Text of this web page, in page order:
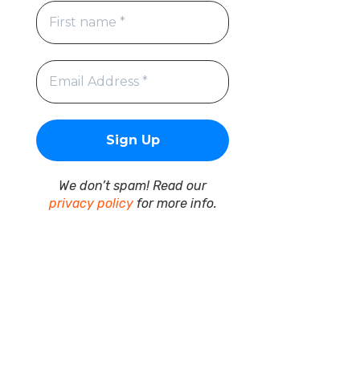
We don’t spam! Read our
privacy policyfor more info.